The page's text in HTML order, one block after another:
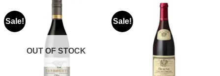
Sale!
OUT OF STOCK
Sale!